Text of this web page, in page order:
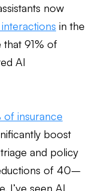
now
in the
that 91% of
AI
of insurance
boost
and policy
of 40–
I’ve seen AI